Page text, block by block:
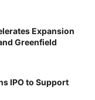
Expansion
Greenfield
IPO to Support